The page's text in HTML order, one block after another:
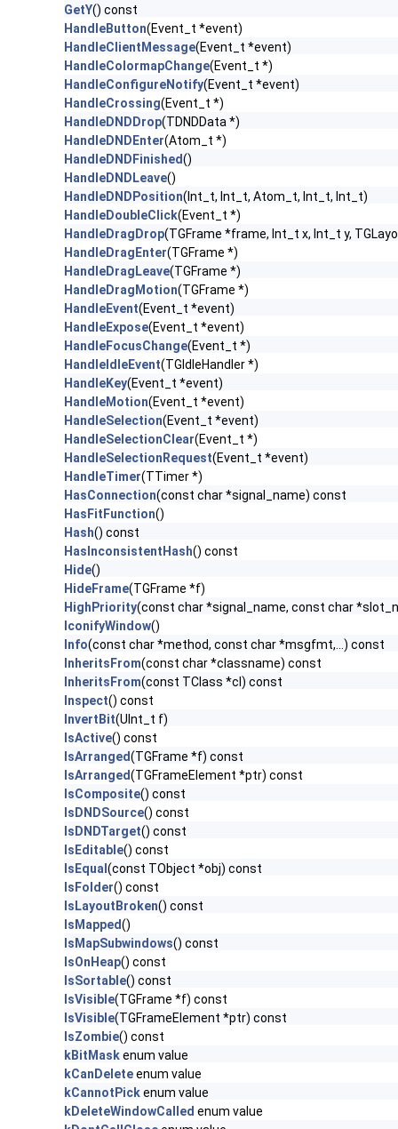
GetY() const
HandleButton(Event_t *event)
HandleClientMessage(Event_t *event)
HandleColormapChange(Event_t *)
HandleConfigureNotify(Event_t *event)
HandleCrossing(Event_t *)
HandleDNDDrop(TDNDData *)
HandleDNDEnter(Atom_t *)
HandleDNDFinished()
HandleDNDLeave()
HandleDNDPosition(Int_t, Int_t, Atom_t, Int_t, Int_t)
HandleDoubleClick(Event_t *)
HandleDragDrop(TGFrame *frame, Int_t x, Int_t y,
HandleDragEnter(TGFrame *)
HandleDragLeave(TGFrame *)
HandleDragMotion(TGFrame *)
HandleEvent(Event_t *event)
HandleExpose(Event_t *event)
HandleFocusChange(Event_t *)
HandleIdleEvent(TGIdleHandler *)
HandleKey(Event_t *event)
HandleMotion(Event_t *event)
HandleSelection(Event_t *event)
HandleSelectionClear(Event_t *)
HandleSelectionRequest(Event_t *event)
HandleTimer(TTimer *)
HasConnection(const char *signal_name) const
HasFitFunction()
Hash() const
HasInconsistentHash() const
Hide()
HideFrame(TGFrame *f)
HighPriority(const char *signal_name, const char
IconifyWindow()
Info(const char *method, const char *msgfmt,...) const
InheritsFrom(const char *classname) const
InheritsFrom(const TClass *cl) const
Inspect() const
InvertBit(UInt_t f)
IsActive() const
IsArranged(TGFrame *f) const
IsArranged(TGFrameElement *ptr) const
IsComposite() const
IsDNDSource() const
IsDNDTarget() const
IsEditable() const
IsEqual (const TObject *obj) const
IsFolder() const
IsLayoutBroken() const
IsMapped()
IsMapSubwindows() const
IsOnHeap() const
IsSortable() const
IsVisible(TGFrame *f) const
IsVisible(TGFrameElement *ptr) const
IsZombie() const
kBitMaskenum value
kCanDeleteenum value
kCannotPickenum value
kDeleteWindowCalled enum value